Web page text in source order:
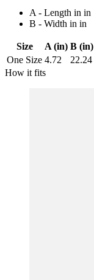
A - Length in in
B - Width in in
Size A (in) B (in)
One Size 4.72
22.24
How it fits